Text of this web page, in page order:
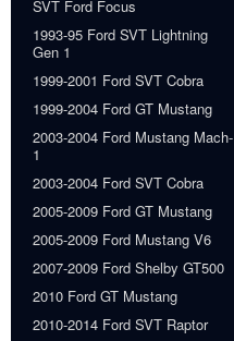
SVT Ford Focus
1993-95 Ford SVT Lightning
Gen 1
1999-2001 Ford SVT Cobra
1999-2004 Ford GT Mustang
2003-2004 Ford Mustang Mach-
1
2003-2004 Ford SVT Cobra
2005-2009 Ford GT Mustang
2005-2009 Ford Mustang V6
2007-2009 Ford Shelby GT500
2010 Ford GT Mustang
2010-2014 Ford SVT Raptor